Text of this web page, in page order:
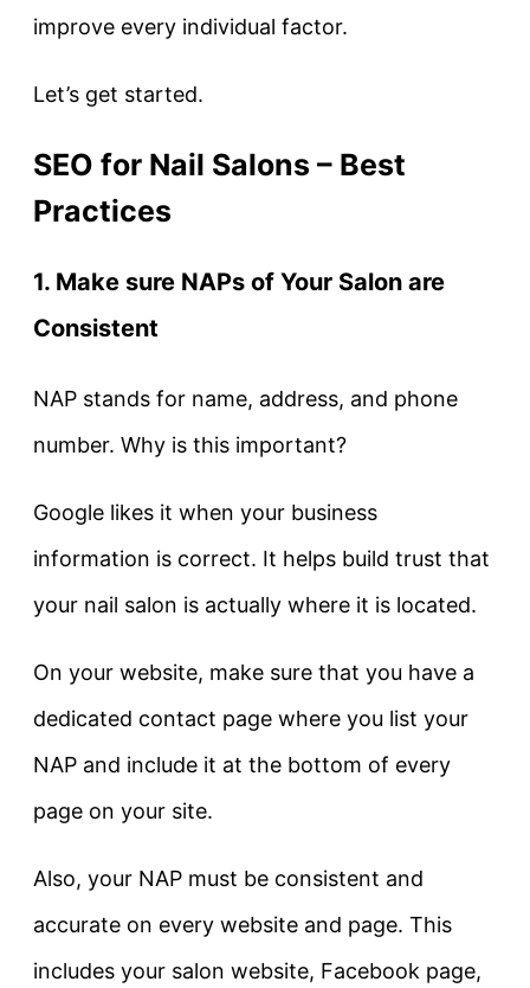
improve every individual factor.
Let’s get started.
SEO for Nail Salons – Best
Practices
1. Make sure NAPs of Your Salon are
Consistent
NAP stands for name, address, and phone
number. Why is this important?
Google likes it when your business
information is correct. It helps build trust that
your nail salon is actually where it is located.
On your website, make sure that you have a
dedicated contact page where you list your
NAP and include it at the bottom of every
page on your site.
Also, your NAP must be consistent and
accurate on every website and page. This
includes your salon website, Facebook page,